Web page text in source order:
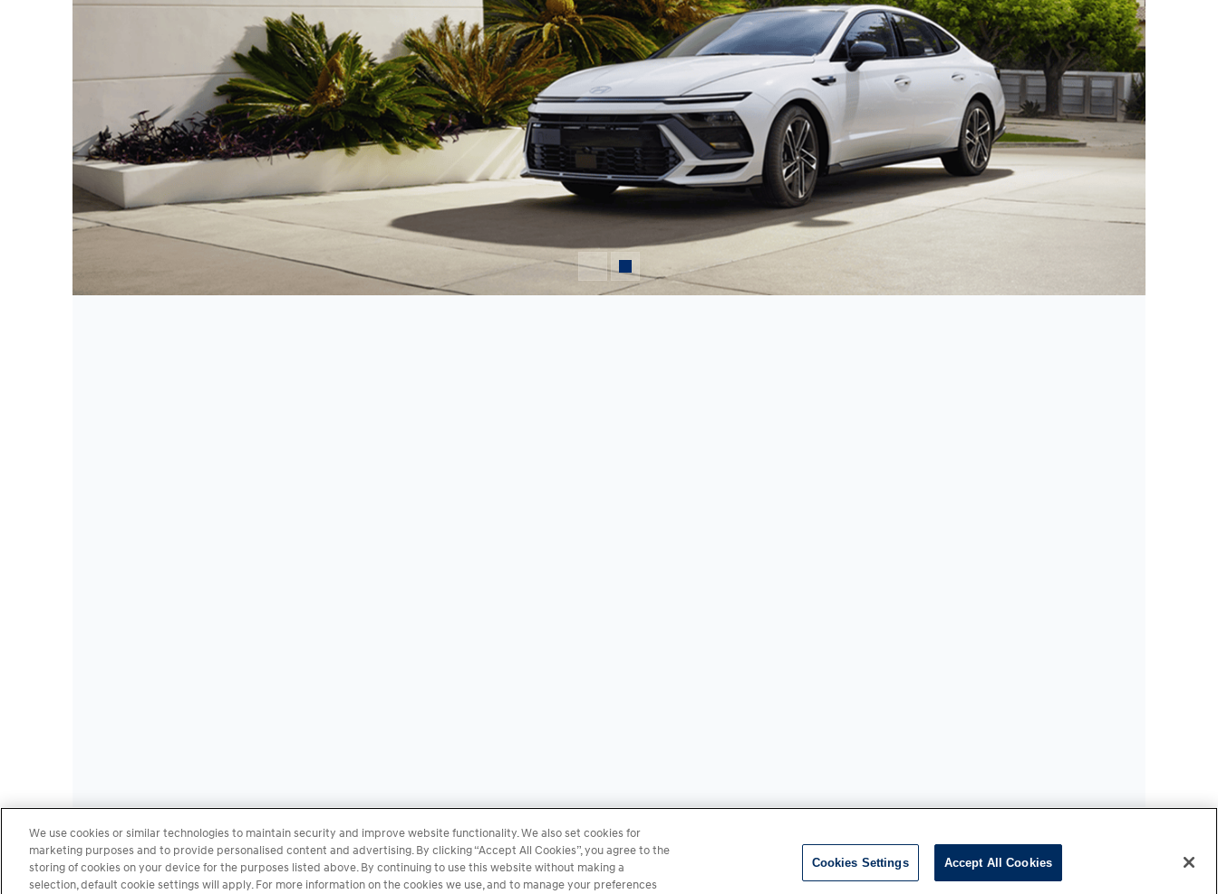
We use cookies or similar technologies to maintain security and improve website functionality. We also set cookies for
marketing purposes and to provide personalised content and advertising. By clicking “Accept All Cookies”, you agree to the
storing of cookies on your device for the purposes listed above. By continuing to use this website without making a
selection, default cookie settings will apply. For more information on the cookies we use, and to manage your preferences
Cookies Settings Accept All Cookies